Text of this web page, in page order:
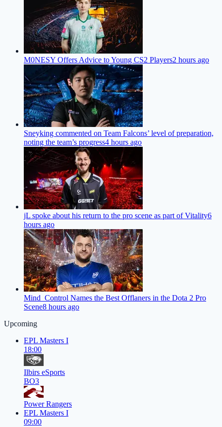
M0NESY Offers Advice to Young CS2 Players2 hours ago
Sneyking commented on Team Falcons’ level of preparation,
noting the team’s progress4 hours ago
jL spoke about his return to the pro scene as part of Vitality6
hours ago
Mind_Control Names the Best Offlaners in the Dota 2 Pro
Scene8 hours ago
Upcoming
EPL Masters I
18:00
Ilbirs eSports
BO3
Power Rangers
EPL Masters I
09:00